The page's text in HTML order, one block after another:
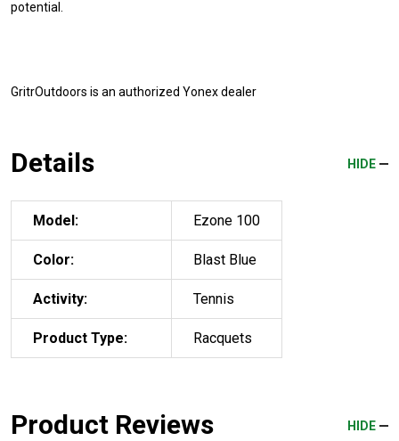
potential.
GritrOutdoors is an authorized Yonex dealer
Details HIDE
Model: Ezone 100
Color: Blast Blue
Activity: Tennis
Product Type: Racquets
Product Reviews HIDE